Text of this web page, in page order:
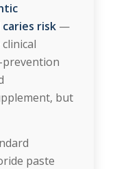
risk—
prevention
but
paste